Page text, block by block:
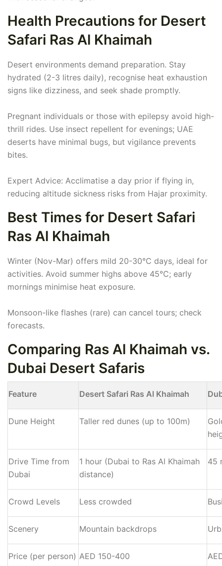
Health Precautions for Desert
Safari Ras Al Khaimah
Desert environments demand preparation. Stay
hydrated (2-3 litres daily), recognise heat exhaustion
signs like dizziness, and seek shade promptly.
Pregnant individuals or those with epilepsy avoid high-
thrill rides. Use insect repellent for evenings; UAE
deserts have minimal bugs, but vigilance prevents
bites.
Expert Advice: Acclimatise a day prior if flying in,
reducing altitude sickness risks from Hajar proximity.
Best Times for Desert Safari
Ras Al Khaimah
Winter (Nov-Mar) offers mild 20-30°C days, ideal for
activities. Avoid summer highs above 45°C; early
mornings minimise heat exposure.
Monsoon-like flashes (rare) can cancel tours; check
forecasts.
Comparing Ras Al Khaimah vs.
Dubai Desert Safaris
Feature Desert Safari Ras Al Khaimah
Dune Height Taller red dunes (up to 100m)
Drive Time from
Dubai
1 hour (Dubai to Ras Al Khaimah
distance)
45
Crowd Levels Less crowded
Scenery Mountain backdrops
Price (per person) AED 150-400